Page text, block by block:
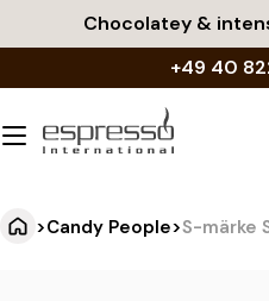
to
Chocolatey &
+49 40
>Candy People>S-märke